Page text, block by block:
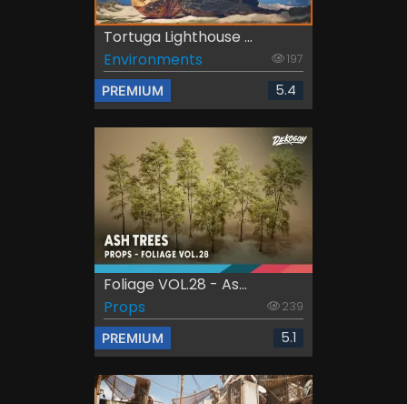
Tortuga Lighthouse ...
Environments
197
PREMIUM 5.4
Foliage VOL.28 - As...
Props
239
PREMIUM 5.1